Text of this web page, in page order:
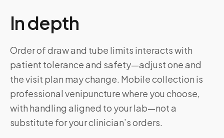
In depth
Order of draw and tube limits interacts with
patient tolerance and safety—adjust one and
the visit plan may change. Mobile collection is
professional venipuncture where you choose,
with handling aligned to your lab—not a
substitute for your clinician’s orders.